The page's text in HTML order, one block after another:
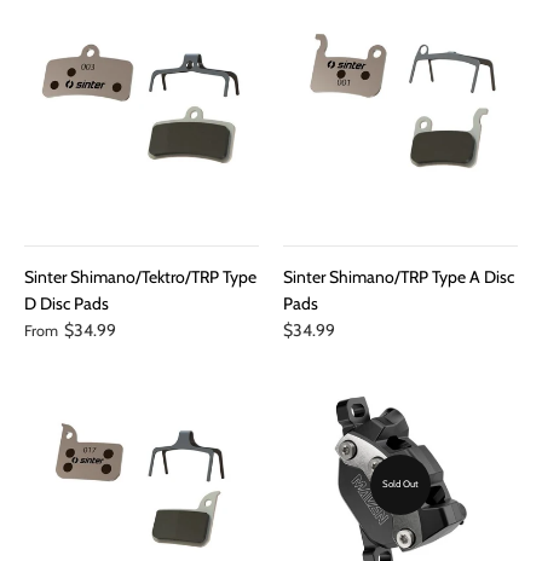
Sinter Shimano/Tektro/TRP Type
D Disc Pads
From $34.99
Sinter Shimano/TRP Type A Disc
Pads
$34.99
Sold Out